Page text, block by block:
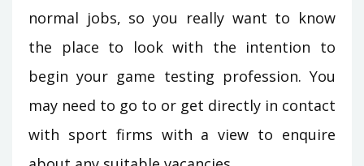
normal jobs, so you really want to know
the place to look with the intention to
begin your game testing profession. You
may need to go to or get directly in contact
with sport firms with a view to enquire